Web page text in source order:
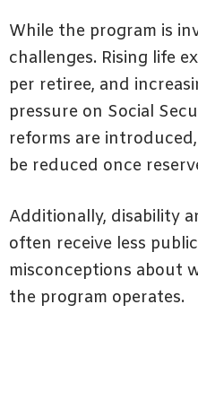
While the program is
challenges. Rising life
per retiree, and
pressure on Social
reforms are
be reduced once
Additionally, disability
often receive less
misconceptions about
the program operates.